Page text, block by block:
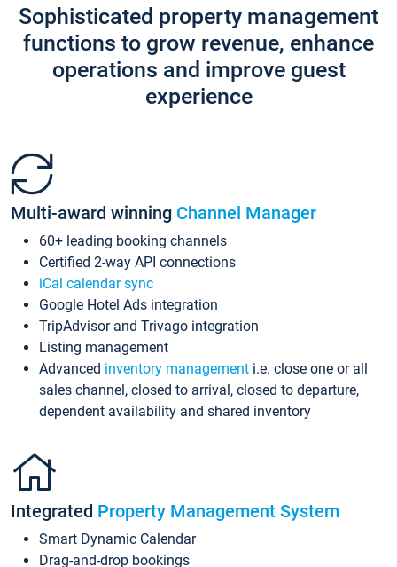
Sophisticated property management
functions to grow revenue, enhance
operations and improve guest
experience
Multi-award winning Channel Manager
60+ leading booking channels
Certified 2-way API connections
iCal calendar sync
Google Hotel Ads integration
TripAdvisor and Trivago integration
Listing management
Advanced inventory management i.e. close one or all
sales channel, closed to arrival, closed to departure,
dependent availability and shared inventory
Integrated Property Management System
Smart Dynamic Calendar
Drag-and-drop bookings